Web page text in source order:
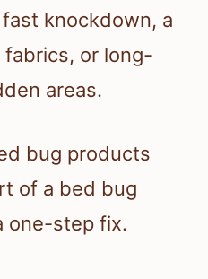
knockdown, a
or long-
areas.
bug products
of a bed bug
one-step fix.